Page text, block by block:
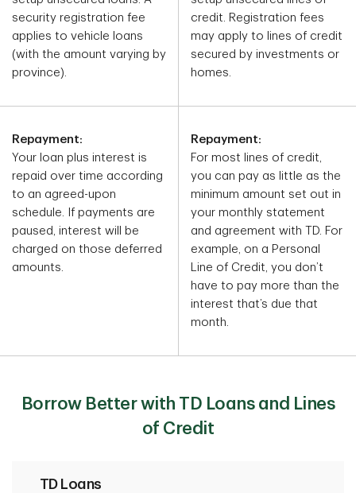
security registration fee
applies to vehicle loans
(with the amount varying by
province).
credit. Registration fees
may apply to lines of credit
secured by investments or
homes.
Repayment:
Your loan plus interest is
repaid over time according
to an agreed-upon
schedule. If payments are
paused, interest will be
charged on those deferred
amounts.
Repayment:
For most lines of credit,
you can pay as little as the
minimum amount set out in
your monthly statement
and agreement with TD. For
example, on a Personal
Line of Credit, you don’t
have to pay more than the
interest that’s due that
month.
Borrow Better with TD Loans and Lines
of Credit
TD Loans